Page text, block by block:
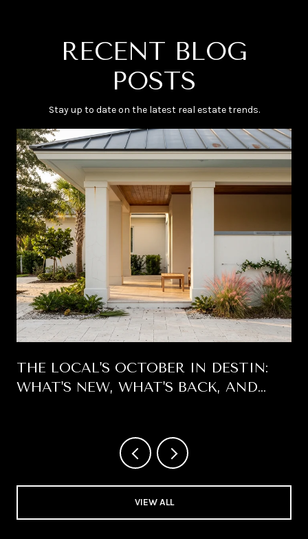
RECENT BLOG
POSTS
Stay up to date on the latest real estate trends.
THE LOCAL'S OCTOBER IN DESTIN:
WHAT'S NEW, WHAT'S BACK, AND
VIEW ALL